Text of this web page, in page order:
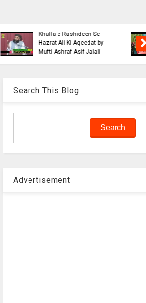
Haqeeqat e Noor e
Mustafa by Syed
Muhammad Hashmi Mian
Search This Blog
Advertisement